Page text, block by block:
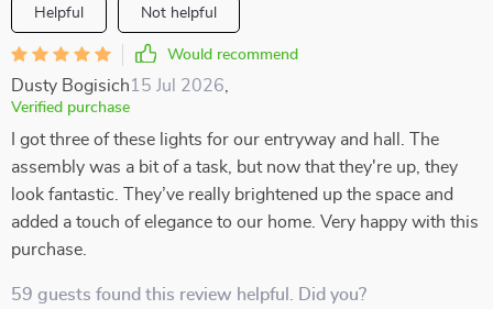
Helpful Not helpful
Would recommend
Dusty Bogisich15 Jul 2026
Verified purchase
I got three of these lights for our entryway and hall. The
assembly was a bit of a task, but now that they're up, they
look fantastic. They’ve really brightened up the space and
added a touch of elegance to our home. Very happy with this
purchase.
59 guests found this review helpful. Did you?